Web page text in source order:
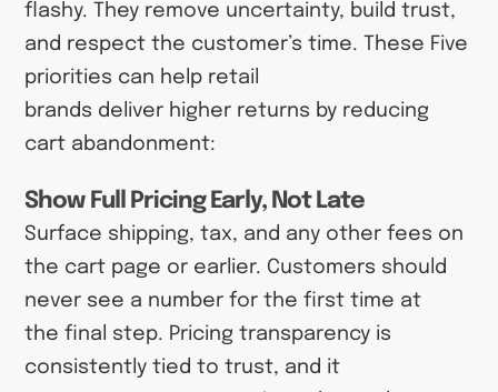
flashy. They remove uncertainty, build trust,
and respect the customer’s time. These Five
priorities can help retail
brands deliver higher returns by reducing
cart abandonment:
Show Full Pricing Early, Not Late
Surface shipping, tax, and any other fees on
the cart page or earlier. Customers should
never see a number for the first time at
the final step. Pricing transparency is
consistently tied to trust, and it